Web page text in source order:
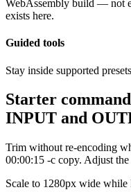
WebAssembly build — not
exists here.
Guided tools
Stay inside supported
Starter
INPUT and
Trim without re-encoding
00:00:15 -c copy. Adjust
Scale to 1280px wide while